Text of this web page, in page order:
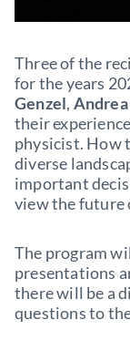
Three of the
for the years
Genzel, Andrea
their
physicist. How
diverse
important
view the future
The program
presentations
there will be a
questions to